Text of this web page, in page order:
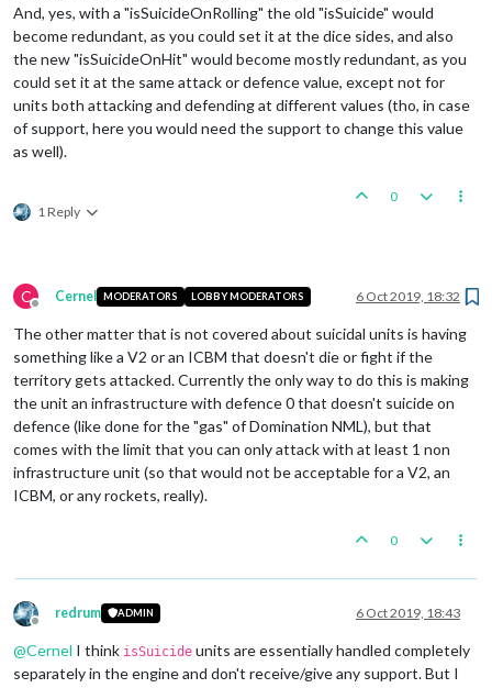
And, yes, with a "isSuicideOnRolling" the old "isSuicide" would
become redundant, as you could set it at the dice sides, and also
the new "isSuicideOnHit" would become mostly redundant, as you
could set it at the same attack or defence value, except not for
units both attacking and defending at different values (tho, in case
of support, here you would need the support to change this value
as well).
1 Reply
0
C
Offline
Cernel MODERATORS LOBBY MODERATORS 6 Oct 2019, 18:32
The other matter that is not covered about suicidal units is having
something like a V2 or an ICBM that doesn't die or fight if the
territory gets attacked. Currently the only way to do this is making
the unit an infrastructure with defence 0 that doesn't suicide on
defence (like done for the "gas" of Domination NML), but that
comes with the limit that you can only attack with at least 1 non
infrastructure unit (so that would not be acceptable for a V2, an
ICBM, or any rockets, really).
0
Offline
redrum ADMIN 6 Oct 2019, 18:43
@Cernel I think isSuicide units are essentially handled completely
separately in the engine and don't receive/give any support. But I